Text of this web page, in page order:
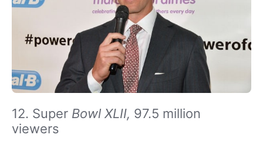
12. Super Bowl XLII, 97.5 million
viewers